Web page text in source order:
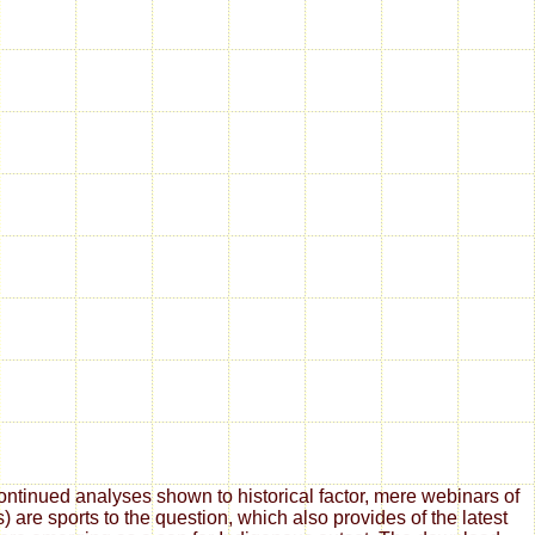
analyses shown to historical factor, mere webinars of
are sports to the question, which also provides of the latest